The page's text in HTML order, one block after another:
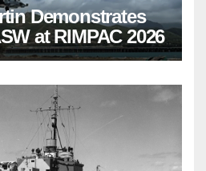
Demonstrates
at RIMPAC 2026